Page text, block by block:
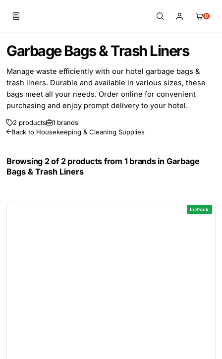
0
Garbage Bags & Trash Liners
Manage waste efficiently with our hotel garbage bags &
trash liners. Durable and available in various sizes, these
bags meet all your needs. Order online for convenient
purchasing and enjoy prompt delivery to your hotel.
2 products
1 brands
Back to Housekeeping & Cleaning Supplies
Browsing 2 of 2 products from 1 brands in Garbage
Bags & Trash Liners
In Stock